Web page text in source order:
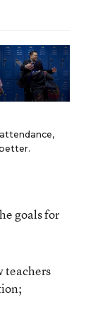
goals for
teachers